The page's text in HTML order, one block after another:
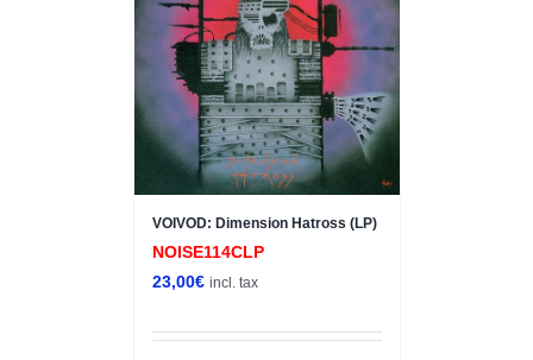
VOIVOD: Dimension Hatross (LP)
NOISE114CLP
23,00€ incl. tax